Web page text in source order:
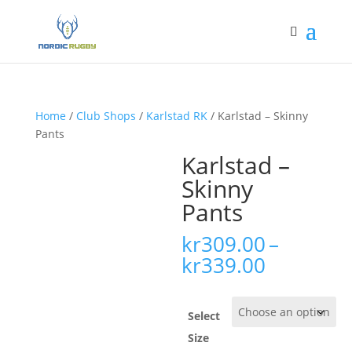
Home / Club Shops / Karlstad RK/ Karlstad – Skinny
Pants
Karlstad –
Skinny
Pants
kr309.00–
kr339.00
kr309.00
through
Select
Size